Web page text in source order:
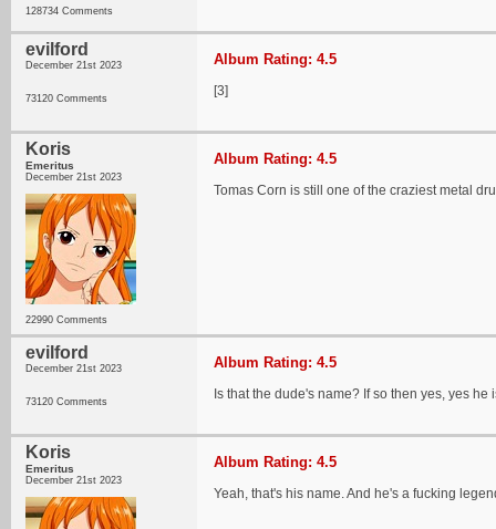
128734 Comments
evilford
December 21st 2023
73120 Comments
Album Rating: 4.5
[3]
Koris
Emeritus
December 21st 2023
22990 Comments
Album Rating: 4.5
Tomas Corn is still one of the craziest metal
evilford
December 21st 2023
73120 Comments
Album Rating: 4.5
Is that the dude's name? If so then yes, yes he
Koris
Emeritus
December 21st 2023
Album Rating: 4.5
Yeah, that's his name. And he's a fucking